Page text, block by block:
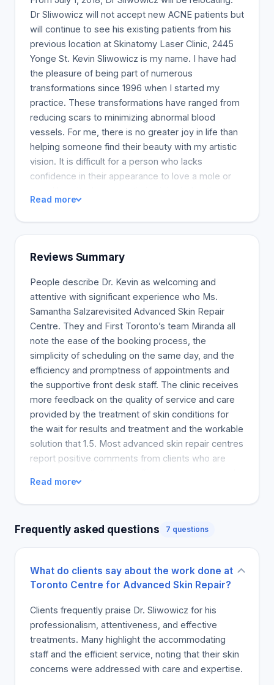
Dr Sliwowicz will not accept new ACNE patients but
will continue to see his existing patients from his
previous location at Skinatomy Laser Clinic, 2445
Yonge St. Kevin Sliwowicz is my name. I have had
the pleasure of being part of numerous
transformations since 1996 when I started my
practice. These transformations have ranged from
reducing scars to minimizing abnormal blood
vessels. For me, there is no greater joy in life than
helping someone find their beauty with my artistic
vision. It is difficult for a person who lacks
confidence in their appearance to love a mole or
find their beauty again after we have removed or
faded a mole or when it has been rejuvenated in a
express their personality and achieve their
aesthetic goals.
Read more
Reviews Summary
People describe Dr. Kevin as welcoming and
attentive with significant experience who Ms.
Samantha Salzarevisited Advanced Skin Repair
Centre. They and First Toronto’s team Miranda all
note the ease of the booking process, the
simplicity of scheduling on the same day, and the
efficiency and promptness of appointments and
the supportive front desk staff. The clinic receives
more feedback on the quality of service and care
provided by the treatment of skin conditions for
the wait for results and treatment and the workable
solution that 1.5. Most advanced skin repair centres
report positive comments from clients who are
professional treatment. Advanced skin repair
centre defines Lauter in the sense that the process
relevant handling of the acne scar leaves a pointer.
solution. Advanced Skin Repair Centre is largely
based on the feedback from satisfied clients who
have seen Ms. Samantha Sallazar expand the clinic
and make significant progress towards getting
their skin smooth and glowing, with more clients
recommending the clinic to their close friends.
Most of the clients visiting the clinic for complexion
Read more
Frequently asked questions 7 questions
What do clients say about the work done at
Toronto Centre for Advanced Skin Repair?
Clients frequently praise Dr. Sliwowicz for his
professionalism, attentiveness, and effective
treatments. Many highlight the accommodating
staff and the efficient service, noting that their skin
concerns were addressed with care and expertise.